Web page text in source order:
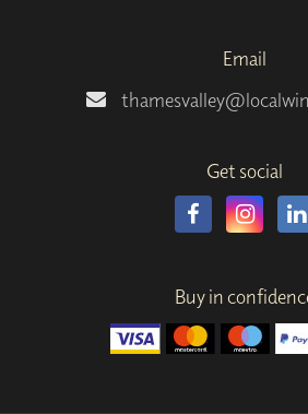
Email
Get social
Buy in